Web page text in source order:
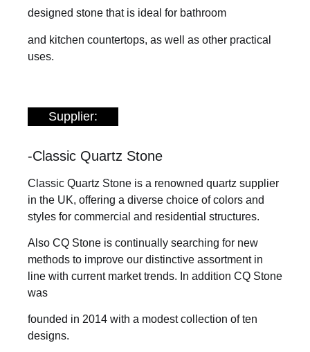
designed stone that is ideal for bathroom
and kitchen countertops, as well as other practical
uses.
Supplier:
-Classic Quartz Stone
Classic Quartz Stone is a renowned quartz supplier
in the UK, offering a diverse choice of colors and
styles for commercial and residential structures.
Also CQ Stone is continually searching for new
methods to improve our distinctive assortment in
line with current market trends. In addition CQ Stone
was
founded in 2014 with a modest collection of ten
designs.